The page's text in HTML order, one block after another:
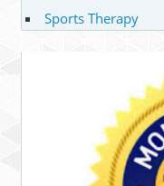
Sports Therapy